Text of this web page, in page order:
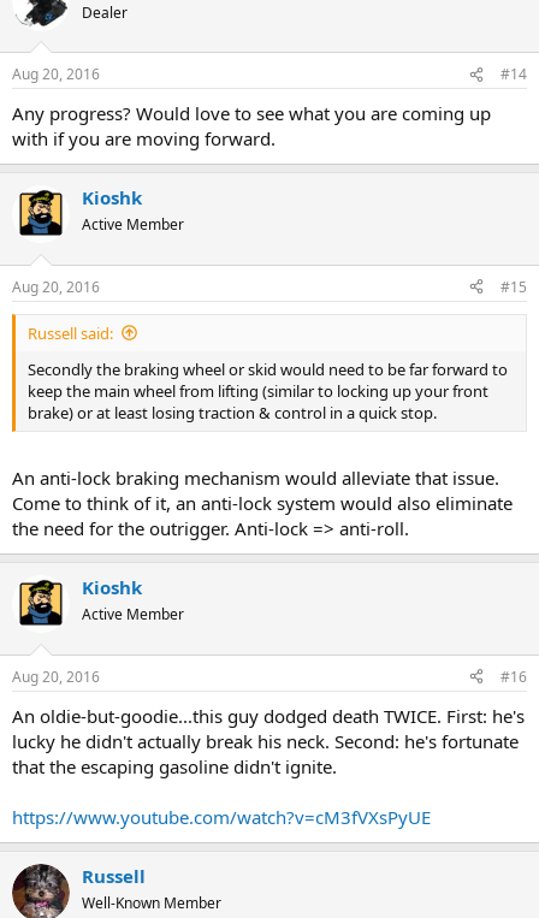
Dealer
Aug 20, 2016 #14
Any progress? Would love to see what you are coming up
with if you are moving forward.
Kioshk
Active Member
Aug 20, 2016 #15
Russell said:
Secondly the braking wheel or skid would need to be far forward to
keep the main wheel from lifting (similar to locking up your front
brake) or at least losing traction & control in a quick stop.
An anti-lock braking mechanism would alleviate that issue.
Come to think of it, an anti-lock system would also eliminate
the need for the outrigger. Anti-lock => anti-roll.
Kioshk
Active Member
Aug 20, 2016 #16
An oldie-but-goodie...this guy dodged death TWICE. First: he's
lucky he didn't actually break his neck. Second: he's fortunate
that the escaping gasoline didn't ignite.
https://www.youtube.com/watch?v=cM3fVXsPyUE
Russell
Well-Known Member